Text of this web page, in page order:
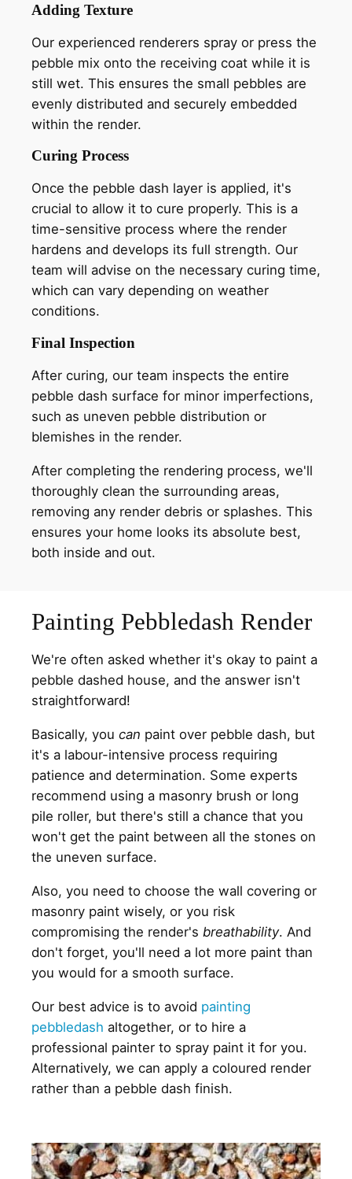
Adding Texture
Our experienced renderers spray or press the
pebble mix onto the receiving coat while it is
still wet. This ensures the small pebbles are
evenly distributed and securely embedded
within the render.
Curing Process
Once the pebble dash layer is applied, it's
crucial to allow it to cure properly. This is a
time-sensitive process where the render
hardens and develops its full strength. Our
team will advise on the necessary curing time,
which can vary depending on weather
conditions.
Final Inspection
After curing, our team inspects the entire
pebble dash surface for minor imperfections,
such as uneven pebble distribution or
blemishes in the render.
After completing the rendering process, we'll
thoroughly clean the surrounding areas,
removing any render debris or splashes. This
ensures your home looks its absolute best,
both inside and out.
Painting Pebbledash Render
We're often asked whether it's okay to paint a
pebble dashed house, and the answer isn't
straightforward!
Basically, you can paint over pebble dash, but
it's a labour-intensive process requiring
patience and determination. Some experts
recommend using a masonry brush or long
pile roller, but there's still a chance that you
won't get the paint between all the stones on
the uneven surface.
Also, you need to choose the wall covering or
masonry paint wisely, or you risk
compromising the render's breathability. And
don't forget, you'll need a lot more paint than
you would for a smooth surface.
Our best advice is to avoid painting
pebbledash altogether, or to hire a
professional painter to spray paint it for you.
Alternatively, we can apply a coloured render
rather than a pebble dash finish.